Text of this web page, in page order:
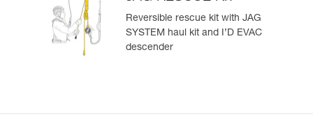
Reversible rescue kit with JAG
SYSTEM haul kit and I’D EVAC
descender